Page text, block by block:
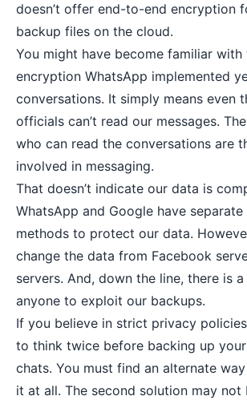
doesn’t offer end-to-end encryption
backup files on the cloud.
You might have become familiar
encryption WhatsApp implemented
conversations. It simply means even
officials can’t read our messages.
who can read the conversations are
involved in messaging.
That doesn’t indicate our data is
WhatsApp and Google have
methods to protect our data.
change the data from Facebook
servers. And, down the line, there is
anyone to exploit our backups.
If you believe in strict privacy policies
to think twice before backing up
chats. You must find an alternate
it at all. The second solution may